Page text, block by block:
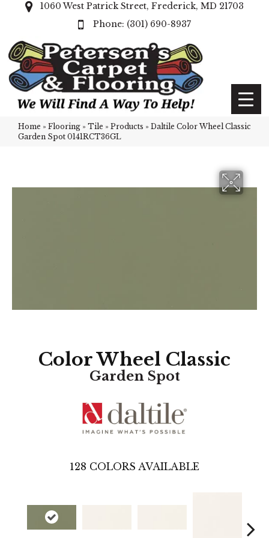
1060 West Patrick Street, Frederick, MD 21703
(301) 690-8937
Home » Flooring » Tile » Products » Daltile Color Wheel Classic
Garden Spot 0141RCT36GL
Color Wheel Classic
Garden Spot
128 COLORS AVAILABLE